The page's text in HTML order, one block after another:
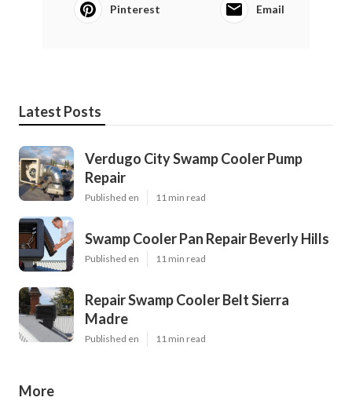
Pinterest Email
Latest Posts
Verdugo City Swamp Cooler Pump
Repair
Published en 11 min read
Swamp Cooler Pan Repair Beverly Hills
Published en 11 min read
Repair Swamp Cooler Belt Sierra
Madre
Published en 11 min read
More